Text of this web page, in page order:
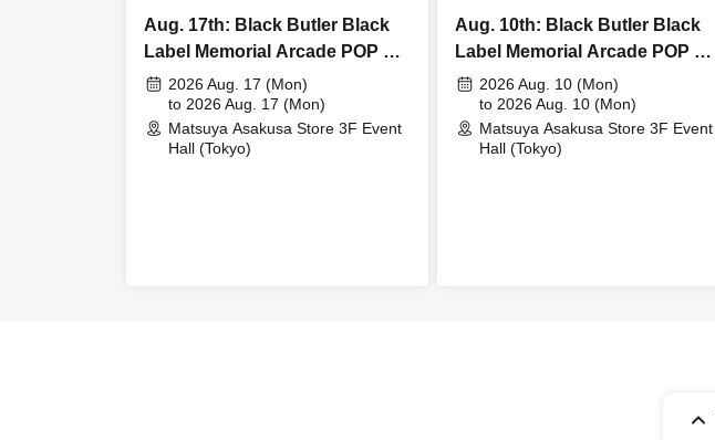
Aug. 17th: Black Butler Black
Label Memorial Arcade POP UP
STORE Bitter Rabbit Meet &
Greet
2026 Aug. 17 (Mon)
to 2026 Aug. 17 (Mon)
Matsuya Asakusa Store 3F Event
Hall (Tokyo)
Aug. 10th: Black Butler Black
Label Memorial Arcade POP UP
STORE Bitter Rabbit Meet &
Greet
2026 Aug. 10 (Mon)
to 2026 Aug. 10 (Mon)
Matsuya Asakusa Store 3F Event
Hall (Tokyo)